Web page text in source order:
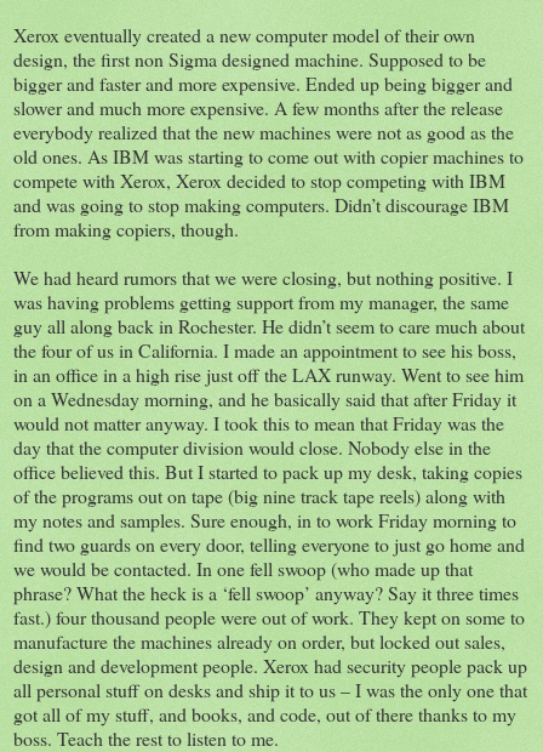
Xerox eventually created a new computer model of their own
design, the first non Sigma designed machine. Supposed to be
bigger and faster and more expensive. Ended up being bigger and
slower and much more expensive. A few months after the release
everybody realized that the new machines were not as good as the
old ones. As IBM was starting to come out with copier machines to
compete with Xerox, Xerox decided to stop competing with IBM
and was going to stop making computers. Didn’t discourage IBM
from making copiers, though.
We had heard rumors that we were closing, but nothing positive. I
was having problems getting support from my manager, the same
guy all along back in Rochester. He didn’t seem to care much about
the four of us in California. I made an appointment to see his boss,
in an office in a high rise just off the LAX runway. Went to see him
on a Wednesday morning, and he basically said that after Friday it
would not matter anyway. I took this to mean that Friday was the
day that the computer division would close. Nobody else in the
office believed this. But I started to pack up my desk, taking copies
of the programs out on tape (big nine track tape reels) along with
my notes and samples. Sure enough, in to work Friday morning to
find two guards on every door, telling everyone to just go home and
we would be contacted. In one fell swoop (who made up that
phrase? What the heck is a ‘fell swoop’ anyway? Say it three times
fast.) four thousand people were out of work. They kept on some to
manufacture the machines already on order, but locked out sales,
design and development people. Xerox had security people pack up
all personal stuff on desks and ship it to us – I was the only one that
got all of my stuff, and books, and code, out of there thanks to my
boss. Teach the rest to listen to me.